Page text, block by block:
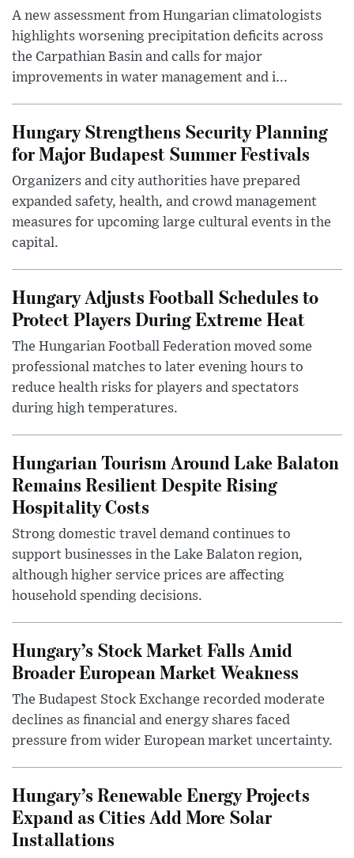
A new assessment from Hungarian climatologists
highlights worsening precipitation deficits across
the Carpathian Basin and calls for major
improvements in water management and i...
Hungary Strengthens Security Planning
for Major Budapest Summer Festivals
Organizers and city authorities have prepared
expanded safety, health, and crowd management
measures for upcoming large cultural events in the
capital.
Hungary Adjusts Football Schedules to
Protect Players During Extreme Heat
The Hungarian Football Federation moved some
professional matches to later evening hours to
reduce health risks for players and spectators
during high temperatures.
Hungarian Tourism Around Lake Balaton
Remains Resilient Despite Rising
Hospitality Costs
Strong domestic travel demand continues to
support businesses in the Lake Balaton region,
although higher service prices are affecting
household spending decisions.
Hungary’s Stock Market Falls Amid
Broader European Market Weakness
The Budapest Stock Exchange recorded moderate
declines as financial and energy shares faced
pressure from wider European market uncertainty.
Hungary’s Renewable Energy Projects
Expand as Cities Add More Solar
Installations